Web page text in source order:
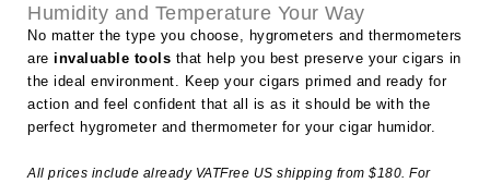
Humidity and Temperature Your Way
No matter the type you choose, hygrometers and thermometers
are invaluable tools that help you best preserve your cigars in
the ideal environment. Keep your cigars primed and ready for
action and feel confident that all is as it should be with the
perfect hygrometer and thermometer for your cigar humidor.
All prices include already VATFree US shipping from $180. For